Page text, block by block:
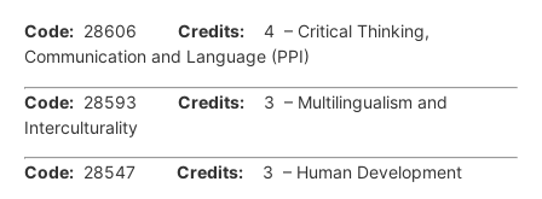
Code: 28606 Credits: 4 – Critical Thinking,
Communication and Language (PPI)
Code: 28593 Credits: 3 – Multilingualism and
Interculturality
Code: 28547 Credits: 3 – Human Development